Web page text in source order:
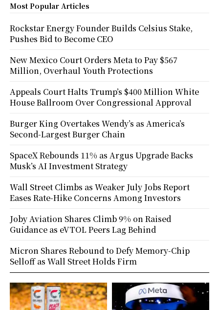
Most Popular Articles
Rockstar Energy Founder Builds Celsius Stake,
Pushes Bid to Become CEO
New Mexico Court Orders Meta to Pay $567
Million, Overhaul Youth Protections
Appeals Court Halts Trump’s $400 Million White
House Ballroom Over Congressional Approval
Burger King Overtakes Wendy’s as America’s
Second-Largest Burger Chain
SpaceX Rebounds 11% as Argus Upgrade Backs
Musk’s AI Investment Strategy
Wall Street Climbs as Weaker July Jobs Report
Eases Rate-Hike Concerns Among Investors
Joby Aviation Shares Climb 9% on Raised
Guidance as eVTOL Peers Lag Behind
Micron Shares Rebound to Defy Memory-Chip
Selloff as Wall Street Holds Firm